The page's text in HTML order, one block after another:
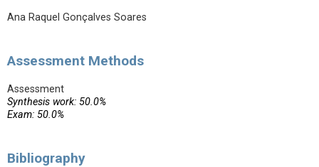
Ana Raquel Gonçalves Soares
Assessment Methods
Assessment
Synthesis work: 50.0%
Exam: 50.0%
Bibliography